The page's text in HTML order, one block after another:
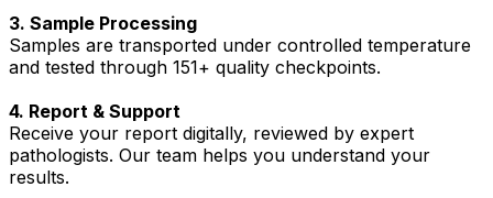
3. Sample Processing
Samples are transported under controlled temperature
and tested through 151+ quality checkpoints.
4. Report & Support
Receive your report digitally, reviewed by expert
pathologists. Our team helps you understand your
results.